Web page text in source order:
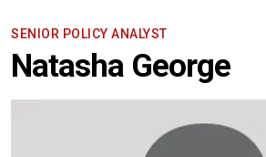
SENIOR POLICY ANALYST
Natasha George